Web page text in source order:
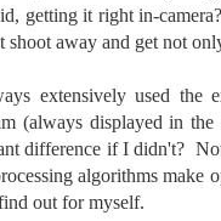
getting it right in-
shoot away and get not
extensively used the
(always displayed in
difference if I didn't? Not
algorithms make
out for myself.
Will
28
You
Just an
was sitting in
people